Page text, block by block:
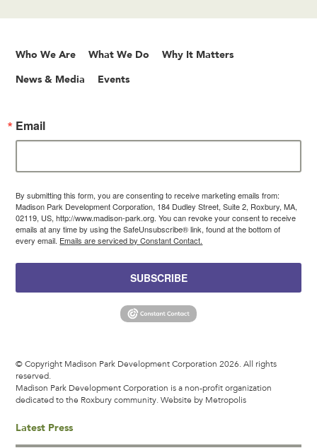
Who We Are What We Do Why It Matters
News & Media Events
Email
By submitting this form, you are consenting to receive marketing emails from:
Madison Park Development Corporation, 184 Dudley Street, Suite 2, Roxbury, MA,
02119, US, http://www.madison-park.org. You can revoke your consent to receive
emails at any time by using the SafeUnsubscribe® link, found at the bottom of
every email. Emails are serviced by Constant Contact.
SUBSCRIBE
© Copyright Madison Park Development Corporation 2026. All rights
reserved.
Madison Park Development Corporation is a non-profit organization
dedicated to the Roxbury community.Website by Metropolis
Latest Press